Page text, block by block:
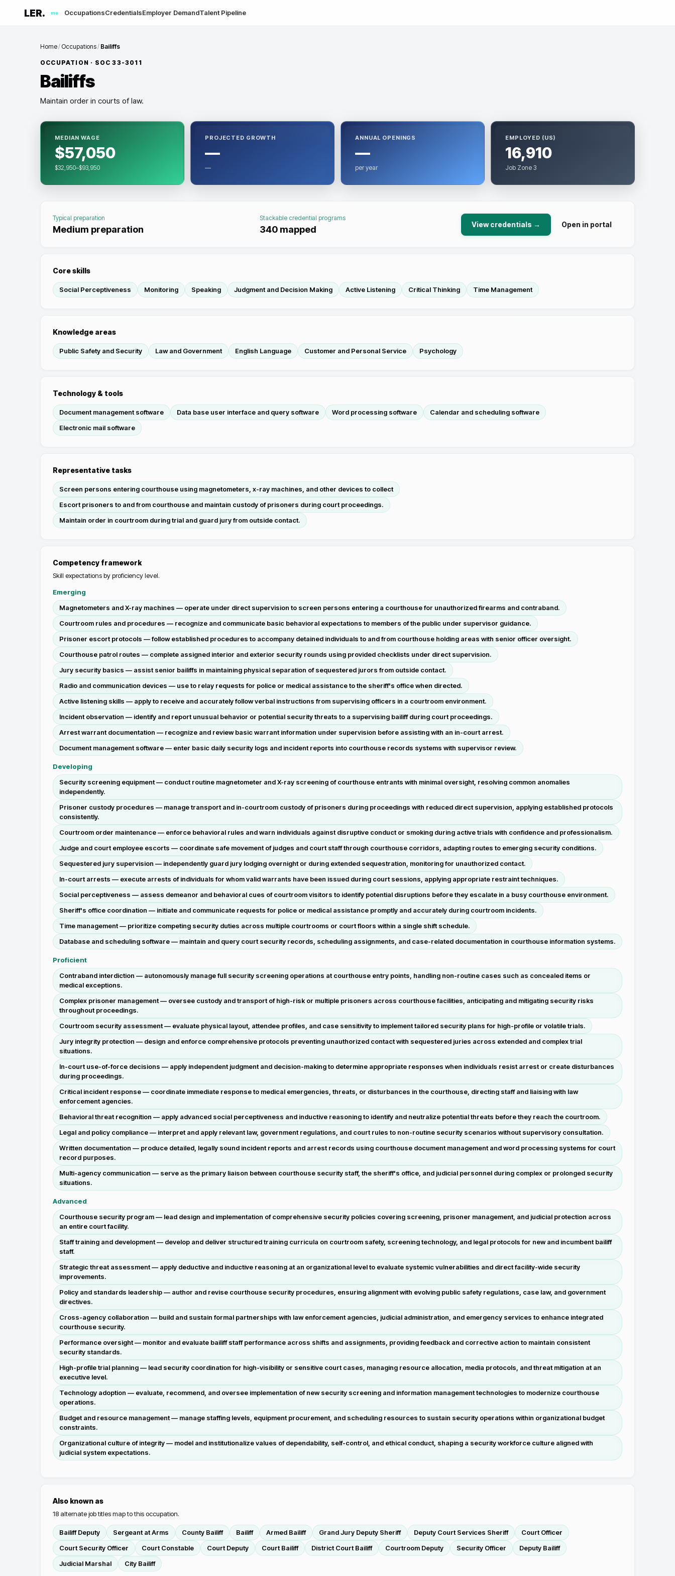
LER. me OccupationsCredentialsEmployer DemandTalent Pipeline
Home/ Occupations/ Bailiffs
OCCUPATION · SOC33-3011
Bailiffs
Maintain order in courts of law.
MEDIAN WAGE
$57,050
$32,950–$93,950
PROJECTED GROWTH
—
—
ANNUAL OPENINGS
—
per year
EMPLOYED (US)
16,910
Job Zone 3
Typical preparation
Medium preparation
Stackable credential programs
340mapped View credentials → Open in portal
Core skills
Social Perceptiveness Monitoring Speaking Judgment and Decision Making Active Listening Critical Thinking Time Management
Knowledge areas
Public Safety and Security Law and Government English Language Customer and Personal Service Psychology
Technology & tools
Document management software Data base user interface and query software Word processing software
Calendar and scheduling software
Electronic mail software
Representative tasks
Screen persons entering courthouse using magnetometers, x-ray machines, and other devices to collect
Escort prisoners to and from courthouse and maintain custody of prisoners during court proceedings.
Maintain order in courtroom during trial and guard jury from outside contact.
Competency framework
Skill expectations by proficiency level.
Emerging
Magnetometers and X-ray machines — operate under direct supervision to screen persons entering a courthouse for unauthorized firearms and contraband.
Courtroom rules and procedures — recognize and communicate basic behavioral expectations to members of the public under supervisor guidance.
Prisoner escort protocols — follow established procedures to accompany detained individuals to and from courthouse holding areas with senior officer oversight.
Courthouse patrol routes — complete assigned interior and exterior security rounds using provided checklists under direct supervision.
Jury security basics — assist senior bailiffs in maintaining physical separation of sequestered jurors from outside contact.
Radio and communication devices — use to relay requests for police or medical assistance to the sheriff's office when directed.
Active listening skills — apply to receive and accurately follow verbal instructions from supervising officers in a courtroom environment.
Incident observation — identify and report unusual behavior or potential security threats to a supervising bailiff during court proceedings.
Arrest warrant documentation — recognize and review basic warrant information under supervision before assisting with an in-court arrest.
Document management software — enter basic daily security logs and incident reports into courthouse records systems with supervisor review.
Developing
Security screening equipment — conduct routine magnetometer and X-ray screening of courthouse entrants with minimal oversight, resolving common anomalies
independently.
Prisoner custody procedures — manage transport and in-courtroom custody of prisoners during proceedings with reduced direct supervision, applying established protocols
consistently.
Courtroom order maintenance — enforce behavioral rules and warn individuals against disruptive conduct or smoking during active trials with confidence and professionalism.
Judge and court employee escorts — coordinate safe movement of judges and court staff through courthouse corridors, adapting routes to emerging security conditions.
Sequestered jury supervision — independently guard jury lodging overnight or during extended sequestration, monitoring for unauthorized contact.
In-court arrests — execute arrests of individuals for whom valid warrants have been issued during court sessions, applying appropriate restraint techniques.
Social perceptiveness — assess demeanor and behavioral cues of courtroom visitors to identify potential disruptions before they escalate in a busy courthouse environment.
Sheriff's office coordination — initiate and communicate requests for police or medical assistance promptly and accurately during courtroom incidents.
Time management — prioritize competing security duties across multiple courtrooms or court floors within a single shift schedule.
Database and scheduling software — maintain and query court security records, scheduling assignments, and case-related documentation in courthouse information systems.
Proficient
Contraband interdiction — autonomously manage full security screening operations at courthouse entry points, handling non-routine cases such as concealed items or
medical exceptions.
Complex prisoner management — oversee custody and transport of high-risk or multiple prisoners across courthouse facilities, anticipating and mitigating security risks
throughout proceedings.
Courtroom security assessment — evaluate physical layout, attendee profiles, and case sensitivity to implement tailored security plans for high-profile or volatile trials.
Jury integrity protection — design and enforce comprehensive protocols preventing unauthorized contact with sequestered juries across extended and complex trial
situations.
In-court use-of-force decisions — apply independent judgment and decision-making to determine appropriate responses when individuals resist arrest or create disturbances
during proceedings.
Critical incident response — coordinate immediate response to medical emergencies, threats, or disturbances in the courthouse, directing staff and liaising with law
enforcement agencies.
Behavioral threat recognition — apply advanced social perceptiveness and inductive reasoning to identify and neutralize potential threats before they reach the courtroom.
Legal and policy compliance — interpret and apply relevant law, government regulations, and court rules to non-routine security scenarios without supervisory consultation.
Written documentation — produce detailed, legally sound incident reports and arrest records using courthouse document management and word processing systems for court
record purposes.
Multi-agency communication — serve as the primary liaison between courthouse security staff, the sheriff's office, and judicial personnel during complex or prolonged security
situations.
Advanced
Courthouse security program — lead design and implementation of comprehensive security policies covering screening, prisoner management, and judicial protection across
an entire court facility.
Staff training and development — develop and deliver structured training curricula on courtroom safety, screening technology, and legal protocols for new and incumbent bailiff
staff.
Strategic threat assessment — apply deductive and inductive reasoning at an organizational level to evaluate systemic vulnerabilities and direct facility-wide security
improvements.
Policy and standards leadership — author and revise courthouse security procedures, ensuring alignment with evolving public safety regulations, case law, and government
directives.
Cross-agency collaboration — build and sustain formal partnerships with law enforcement agencies, judicial administration, and emergency services to enhance integrated
courthouse security.
Performance oversight — monitor and evaluate bailiff staff performance across shifts and assignments, providing feedback and corrective action to maintain consistent
security standards.
High-profile trial planning — lead security coordination for high-visibility or sensitive court cases, managing resource allocation, media protocols, and threat mitigation at an
executive level.
Technology adoption — evaluate, recommend, and oversee implementation of new security screening and information management technologies to modernize courthouse
operations.
Budget and resource management — manage staffing levels, equipment procurement, and scheduling resources to sustain security operations within organizational budget
constraints.
Organizational culture of integrity — model and institutionalize values of dependability, self-control, and ethical conduct, shaping a security workforce culture aligned with
judicial system expectations.
Also known as
18 alternate job titles map to this occupation.
Bailiff Deputy Sergeant at Arms County Bailiff Bailiff Armed Bailiff Grand Jury Deputy Sheriff Deputy Court Services Sheriff
Court Officer
Court Security Officer
Court Constable Court Deputy Court Bailiff District Court Bailiff Courtroom Deputy Security Officer
Deputy Bailiff
Judicial Marshal
City Bailiff